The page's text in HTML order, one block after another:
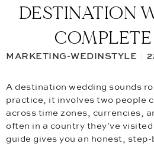
DESTINATION
MARKETING-WEDINSTYLE
A destination wedding sounds
practice, it involves two people
across time zones, currencies,
often in a country they’ve
guide gives you an honest,